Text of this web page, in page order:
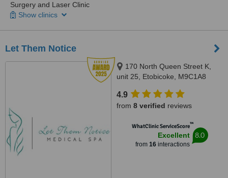
Surgery and Laser Clinic
Show clinics
Let Them Notice
170 North Queen Street K,
unit 25, Etobicoke, M9C1A8
4.9
from 8 verified reviews
WhatClinic ServiceScore™
Excellent
from 16interactions
8.0